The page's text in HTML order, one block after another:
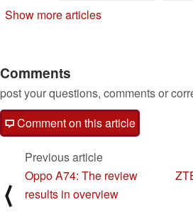
differences that could
Show more articles
Comments
post your questions, comments or
Comment on this article
⟨
Previous article
Oppo A74: The review
results in overview